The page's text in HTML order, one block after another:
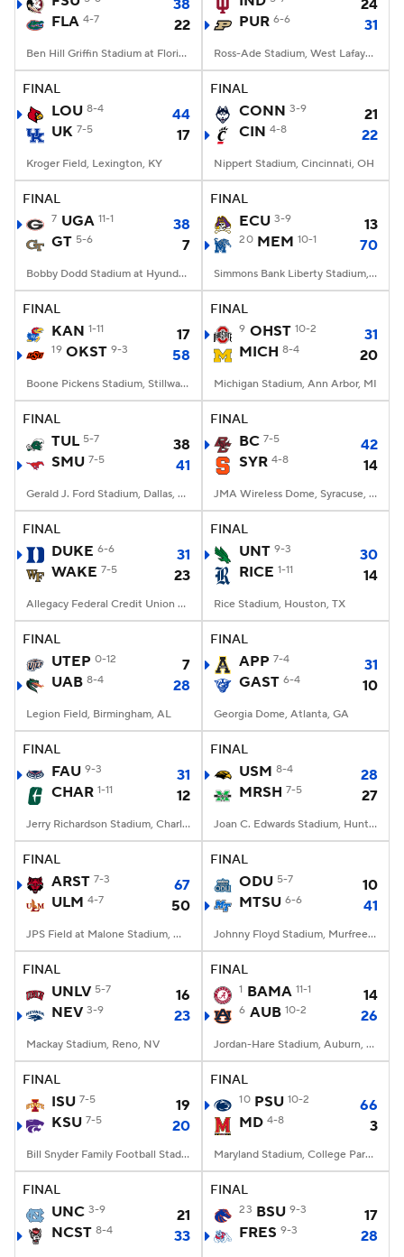
StubHub
38
FLA 4-7 22
Ben Hill Griffin Stadium at Florida Field, Gainesville, FL
24
PUR 6-6 31
Ross-Ade Stadium, West Lafayette, IN
FINAL
LOU 8-4
44
UK 7-5 17
Kroger Field, Lexington, KY
FINAL
CONN 3-9
21
CIN 4-8 22
Nippert Stadium, Cincinnati, OH
FINAL
7 UGA 11-1
38
GT 5-6 7
Bobby Dodd Stadium at Hyundai Field, Atlanta, GA
FINAL
ECU 3-9 13
20 MEM 10-1 70
Simmons Bank Liberty Stadium, Memphis, TN
FINAL
KAN 1-11 17
19 OKST 9-3 58
Boone Pickens Stadium, Stillwater, OK
FINAL
9 OHST 10-2
31
MICH 8-4 20
Michigan Stadium, Ann Arbor, MI
FINAL
TUL 5-7
38
SMU 7-5 41
Gerald J. Ford Stadium, Dallas, TX
FINAL
BC 7-5
42
SYR 4-8 14
JMA Wireless Dome, Syracuse, NY
FINAL
DUKE 6-6
31
WAKE 7-5 23
Allegacy Federal Credit Union Stadium, Winston-Salem, NC
FINAL
UNT 9-3
30
RICE 1-11 14
Rice Stadium, Houston, TX
FINAL
UTEP 0-12
7
UAB 8-4 28
Legion Field, Birmingham, AL
FINAL
APP 7-4
31
GAST 6-4 10
Georgia Dome, Atlanta, GA
FINAL
FAU 9-3
31
CHAR 1-11 12
Jerry Richardson Stadium, Charlotte, NC
FINAL
USM 8-4
28
MRSH 7-5 27
Joan C. Edwards Stadium, Huntington, WV
FINAL
ARST 7-3
67
ULM 4-7 50
JPS Field at Malone Stadium, Monroe, LA
FINAL
ODU 5-7
10
MTSU 6-6 41
Johnny Floyd Stadium, Murfreesboro, TN
FINAL
UNLV 5-7
16
NEV 3-9 23
Mackay Stadium, Reno, NV
FINAL
1 BAMA 11-1 14
6 AUB 10-2 26
Jordan-Hare Stadium, Auburn, AL
FINAL
ISU 7-5
19
KSU 7-5 20
Bill Snyder Family Football Stadium, Manhattan, KS
FINAL
10 PSU 10-2
66
MD 4-8 3
Maryland Stadium, College Park, MD
FINAL
UNC 3-9
21
NCST 8-4 33
FINAL
23 BSU 9-3
17
FRES 9-3 28